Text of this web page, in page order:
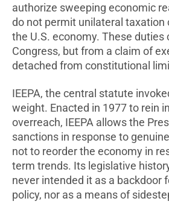
authorize sweeping economic
do not permit unilateral taxation
the U.S. economy. These duties
Congress, but from a claim of
detached from constitutional
IEEPA, the central statute
weight. Enacted in 1977 to rein
overreach, IEEPA allows the
sanctions in response to
not to reorder the economy in
term trends. Its legislative
never intended it as a backdoor
policy, nor as a means of